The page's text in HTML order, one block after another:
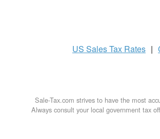
US Sales Tax Rates |
Sale-Tax.com strives to have the most
Always consult your local government tax